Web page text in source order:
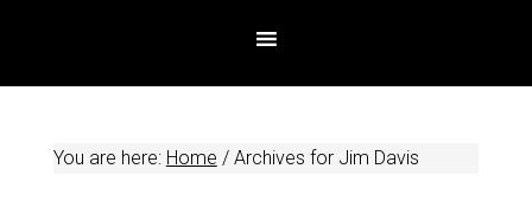
You are here: Home /Archives for Jim Davis